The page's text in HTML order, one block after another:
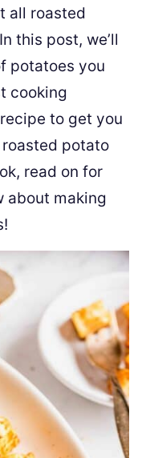
all roasted
this post, we’ll
potatoes you
cooking
to get you
roasted potato
read on for
about making